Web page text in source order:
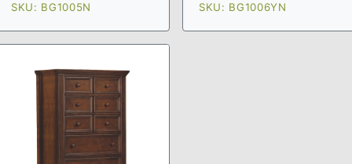
SKU: BG1005N SKU: BG1006YN